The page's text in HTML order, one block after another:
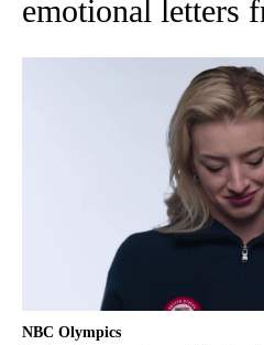
emotional letters
NBC Olympics